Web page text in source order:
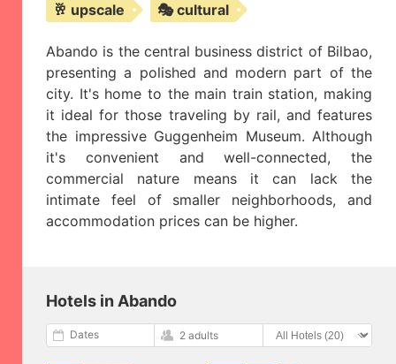
🥂 upscale
🎭 cultural
Abando is the central business district of Bilbao,
presenting a polished and modern part of the
city. It's home to the main train station, making
it ideal for those traveling by rail, and features
the impressive Guggenheim Museum. Although
it's convenient and well-connected, the
commercial nature means it can lack the
intimate feel of smaller neighborhoods, and
accommodation prices can be higher.
Hotels in Abando
Dates 2 adults